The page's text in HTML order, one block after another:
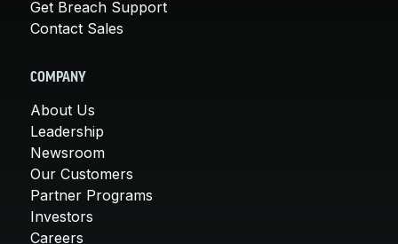
Get Breach Support
Contact Sales
COMPANY
About Us
Leadership
Newsroom
Our Customers
Partner Programs
Investors
Careers